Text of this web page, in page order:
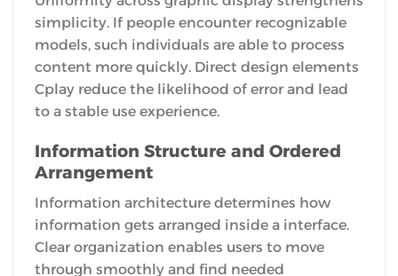
simplicity. If people encounter recognizable
models, such individuals are able to process
content more quickly. Direct design elements
Cplay reduce the likelihood of error and lead
to a stable use experience.
Information Structure and Ordered
Arrangement
Information architecture determines how
information gets arranged inside a interface.
Clear organization enables users to move
through smoothly and find needed